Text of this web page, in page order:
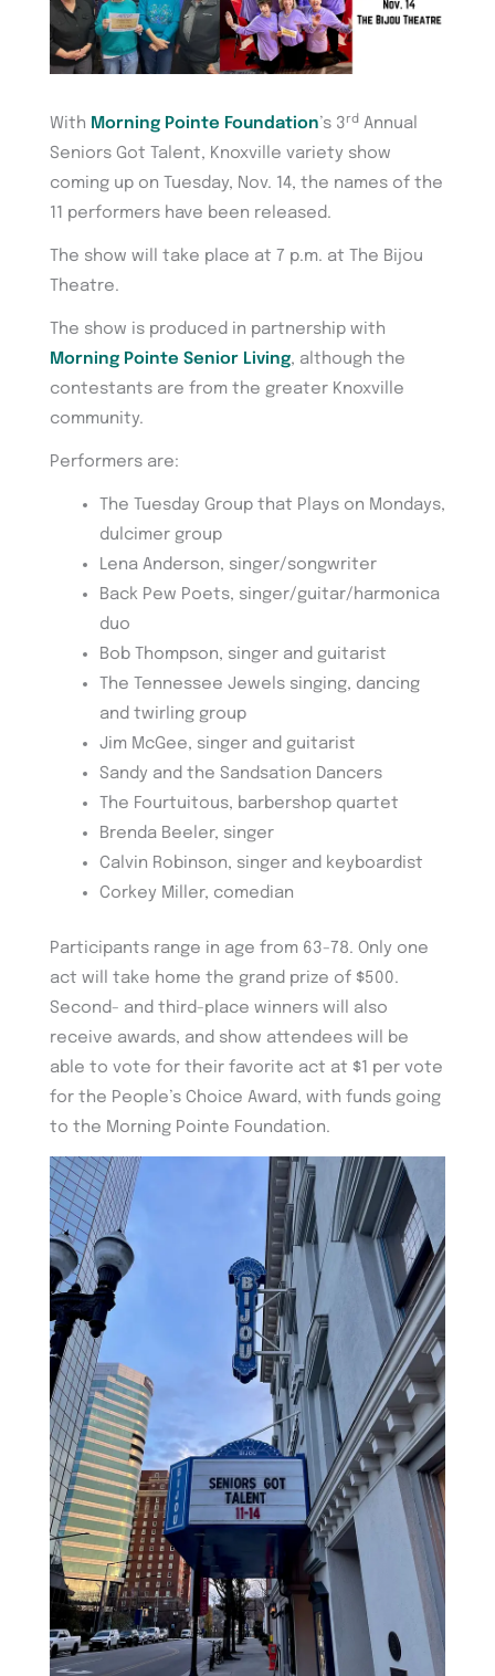
With Morning Pointe Foundation’s 3rd Annual
Seniors Got Talent, Knoxville variety show
coming up on Tuesday, Nov. 14, the names of the
11 performers have been released.
The show will take place at 7 p.m. at The Bijou
Theatre.
The show is produced in partnership with
Morning Pointe Senior Living, although the
contestants are from the greater Knoxville
community.
Performers are:
The Tuesday Group that Plays on Mondays,
dulcimer group
Lena Anderson, singer/songwriter
Back Pew Poets, singer/guitar/harmonica
duo
Bob Thompson, singer and guitarist
The Tennessee Jewels singing, dancing
and twirling group
Jim McGee, singer and guitarist
Sandy and the Sandsation Dancers
The Fourtuitous, barbershop quartet
Brenda Beeler, singer
Calvin Robinson, singer and keyboardist
Corkey Miller, comedian
Participants range in age from 63-78. Only one
act will take home the grand prize of $500.
Second- and third-place winners will also
receive awards, and show attendees will be
able to vote for their favorite act at $1 per vote
for the People’s Choice Award, with funds going
to the Morning Pointe Foundation.